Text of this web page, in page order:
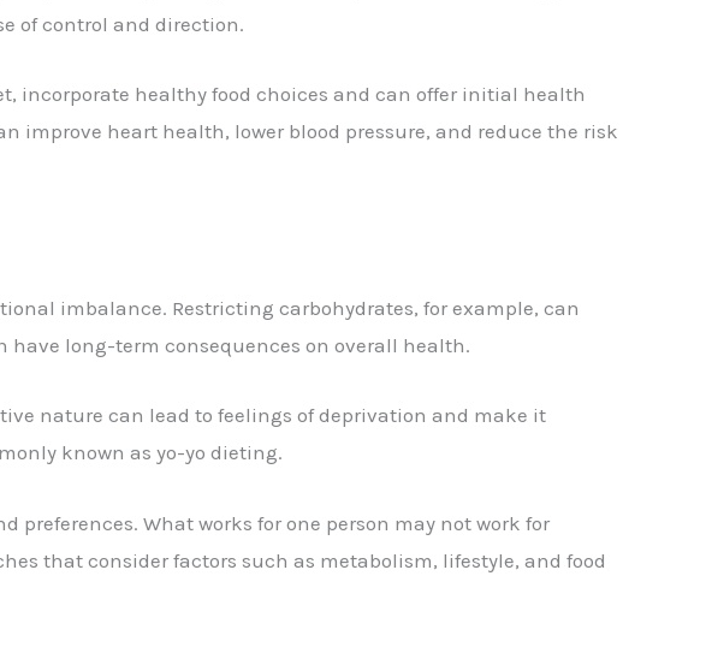
of control and direction.
incorporate healthy food choices and can offer initial health
improve heart health, lower blood pressure, and reduce the risk
imbalance. Restricting carbohydrates, for example, can
long-term consequences on overall health.
nature can lead to feelings of deprivation and make it
known as yo-yo dieting.
preferences. What works for one person may not work for
that consider factors such as metabolism, lifestyle, and food